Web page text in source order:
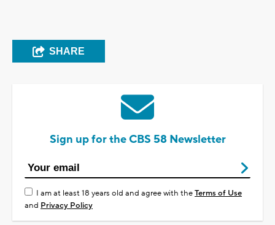
SHARE
Sign up for the CBS 58 Newsletter
I am at least 18 years old and agree with theTerms of Use
and Privacy Policy